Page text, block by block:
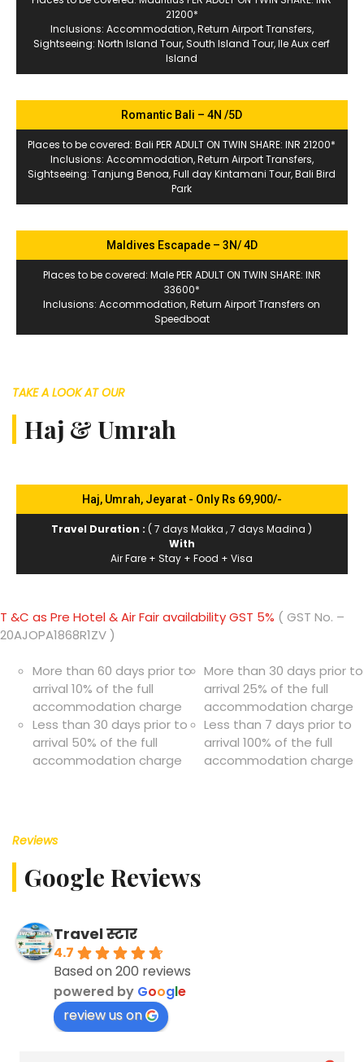
21200*
Inclusions: Accommodation, Return Airport Transfers,
Sightseeing: North Island Tour, South Island Tour, Ile Aux cerf
Island
Romantic Bali – 4N /5D
Places to be covered: Bali PER ADULT ON TWIN SHARE: INR 21200*
Inclusions: Accommodation, Return Airport Transfers,
Sightseeing: Tanjung Benoa, Full day Kintamani Tour, Bali Bird
Park
Maldives Escapade – 3N/ 4D
Places to be covered: Male PER ADULT ON TWIN SHARE: INR
33600*
Inclusions: Accommodation, Return Airport Transfers on
Speedboat
TAKE A LOOK AT OUR
Haj & Umrah
Haj, Umrah, Jeyarat - Only Rs 69,900/-
Travel Duration : ( 7 days Makka , 7 days Madina )
With
Air Fare + Stay + Food + Visa
T &C as Pre Hotel & Air Fair availability GST 5% ( GST No. –
20AJOPA1868R1ZV )
More than 60 days prior to
arrival 10% of the full
accommodation charge
Less than 30 days prior to
arrival 50% of the full
accommodation charge
More than 30 days prior to
arrival 25% of the full
accommodation charge
Less than 7 days prior to
arrival 100% of the full
accommodation charge
Reviews
Google Reviews
Travel स्टार
4.7
Based on 200 reviews
powered by Google
review us on